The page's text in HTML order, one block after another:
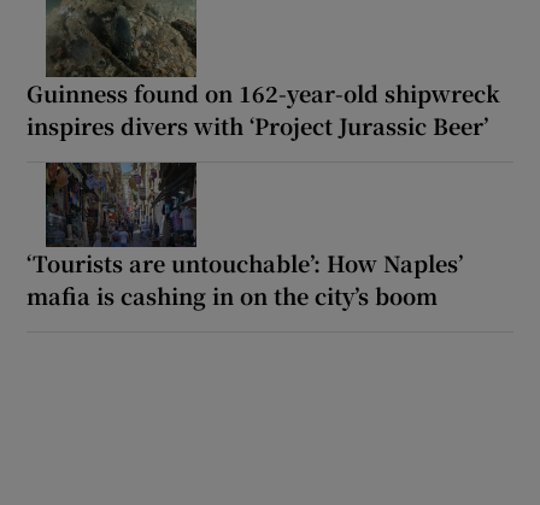
Guinness found on 162-year-old shipwreck
inspires divers with ‘Project Jurassic Beer’
‘Tourists are untouchable’: How Naples’
mafia is cashing in on the city’s boom